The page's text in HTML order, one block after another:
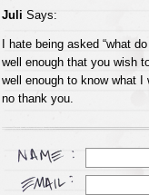
Juli Says:
I hate being asked “what
well enough that you wish
well enough to know what I
no thank you.